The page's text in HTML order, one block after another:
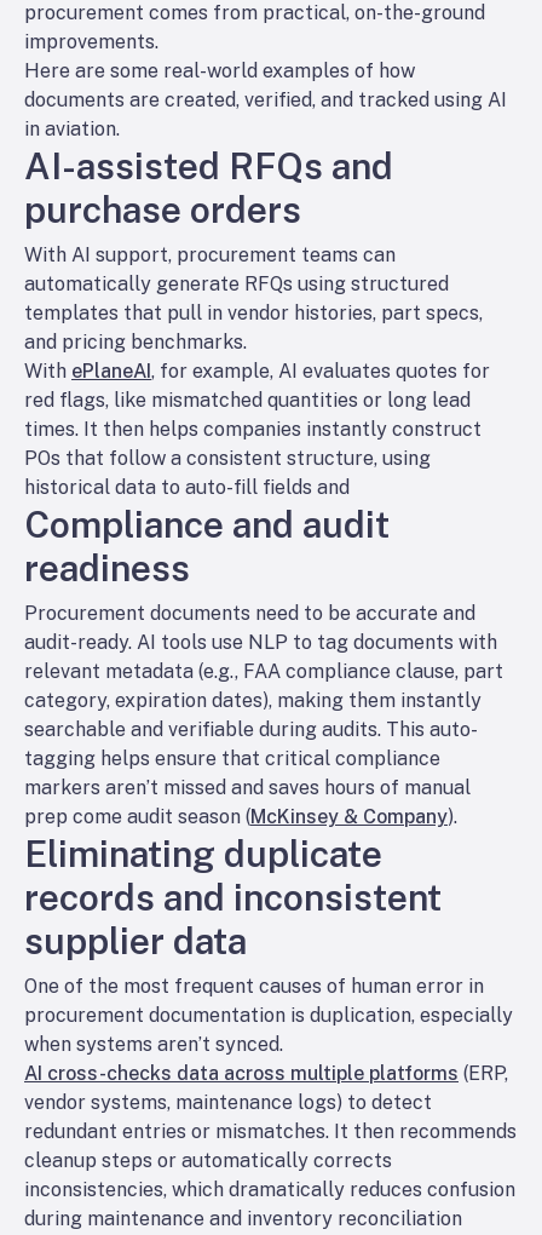
procurement comes from practical, on-the-ground
improvements.
Here are some real-world examples of how
documents are created, verified, and tracked using AI
in aviation.
AI-assisted RFQs and
purchase orders
With AI support, procurement teams can
automatically generate RFQs using structured
templates that pull in vendor histories, part specs,
and pricing benchmarks.
With ePlaneAI, for example, AI evaluates quotes for
red flags, like mismatched quantities or long lead
times. It then helps companies instantly construct
POs that follow a consistent structure, using
historical data to auto-fill fields and
Compliance and audit
readiness
Procurement documents need to be accurate and
audit-ready. AI tools use NLP to tag documents with
relevant metadata (e.g., FAA compliance clause, part
category, expiration dates), making them instantly
searchable and verifiable during audits. This auto-
tagging helps ensure that critical compliance
markers aren’t missed and saves hours of manual
prep come audit season (McKinsey & Company).
Eliminating duplicate
records and inconsistent
supplier data
One of the most frequent causes of human error in
procurement documentation is duplication, especially
when systems aren’t synced.
AI cross-checks data across multiple platforms (ERP,
vendor systems, maintenance logs) to detect
redundant entries or mismatches. It then recommends
cleanup steps or automatically corrects
inconsistencies, which dramatically reduces confusion
during maintenance and inventory reconciliation